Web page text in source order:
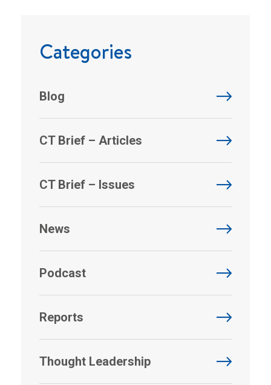
Categories
Blog
CT Brief – Articles
CT Brief – Issues
News
Podcast
Reports
Thought Leadership